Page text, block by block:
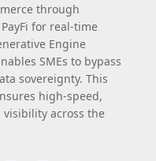
through
for real-time
Engine
SMEs to bypass
sovereignty. This
high-speed,
across the